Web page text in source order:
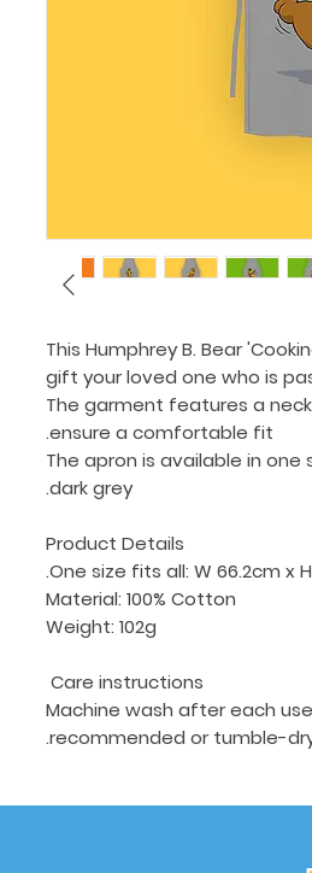
This Humphrey B. Bear
gift your loved one who is
The garment features a
ensure a comfortable fit.
The apron is available in one
dark grey.
Product Details
One size fits all: W 66.2cm x
Material: 100% Cotton
Weight: 102g
Care instructions
Machine wash after each
recommended or tumble-